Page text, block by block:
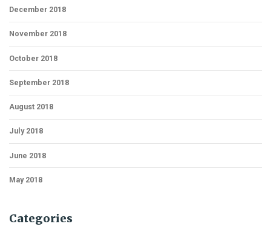
December 2018
November 2018
October 2018
September 2018
August 2018
July 2018
June 2018
May 2018
Categories